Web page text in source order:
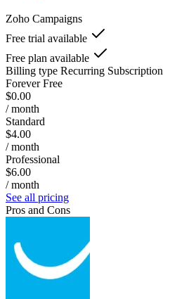
Zoho Campaigns
Free trial available
Free plan available
Billing type Recurring Subscription
Forever Free
$0.00
/ month
Standard
$4.00
/ month
Professional
$6.00
/ month
See all pricing
Pros and Cons